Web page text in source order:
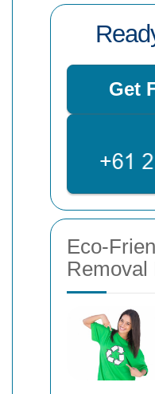
Get
Eco-
Removal